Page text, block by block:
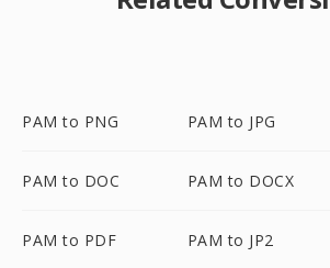
PAM to PNG PAM to JPG
PAM to DOC PAM to DOCX
PAM to PDF PAM to JP2